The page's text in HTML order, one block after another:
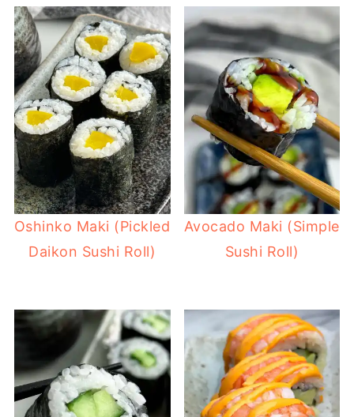
Oshinko Maki (Pickled
Daikon Sushi Roll)
Avocado Maki (Simple
Sushi Roll)